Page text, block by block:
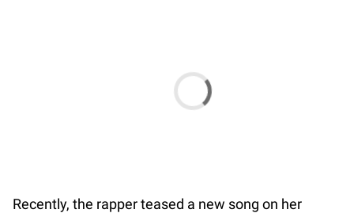
Recently, the rapper teased a new song on her